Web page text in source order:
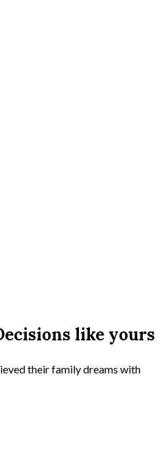
like yours
their family dreams with